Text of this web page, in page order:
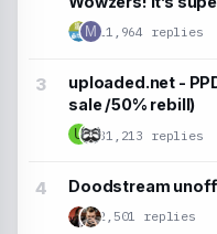
11,964 replies
M
U
uploaded.net -
sale /50% rebill)
31,213 replies
Doodstream
2,501 replies